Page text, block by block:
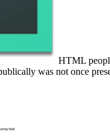
HTML
was not once